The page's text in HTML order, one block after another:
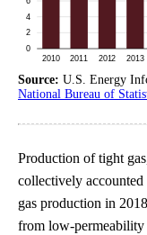
Source: U.S. Energy
National Bureau of
Production of tight
collectively accounted
gas production in
from low-permeability